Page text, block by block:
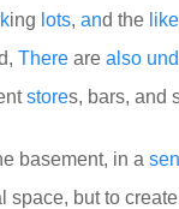
ing lots, and the like
There are also
stores, bars, and
basement, in a
space, but to